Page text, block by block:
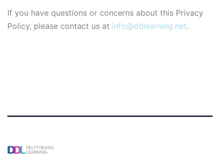
If you have questions or concerns about this Privacy
Policy, please contact us at info@ddlearning.net.